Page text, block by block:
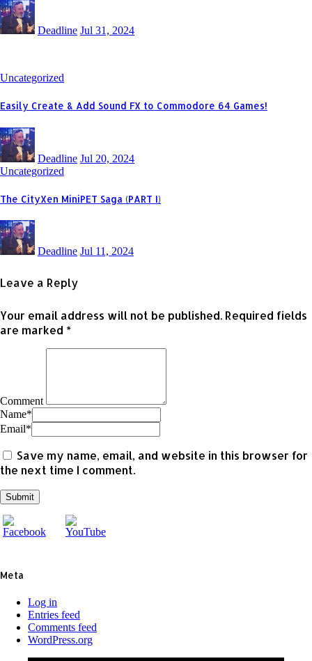
Deadline Jul 31, 2024
Uncategorized
Easily Create & Add Sound FX to Commodore 64 Games!
Deadline Jul 20, 2024
Uncategorized
The CityXen MiniPET Saga (PART I)
Deadline Jul 11, 2024
Leave a Reply
Your email address will not be published. Required fields
are marked *
Comment
Name*
Email*
Save my name, email, and website in this browser for
the next time I comment.
Meta
Log in
Entries feed
Comments feed
WordPress.org